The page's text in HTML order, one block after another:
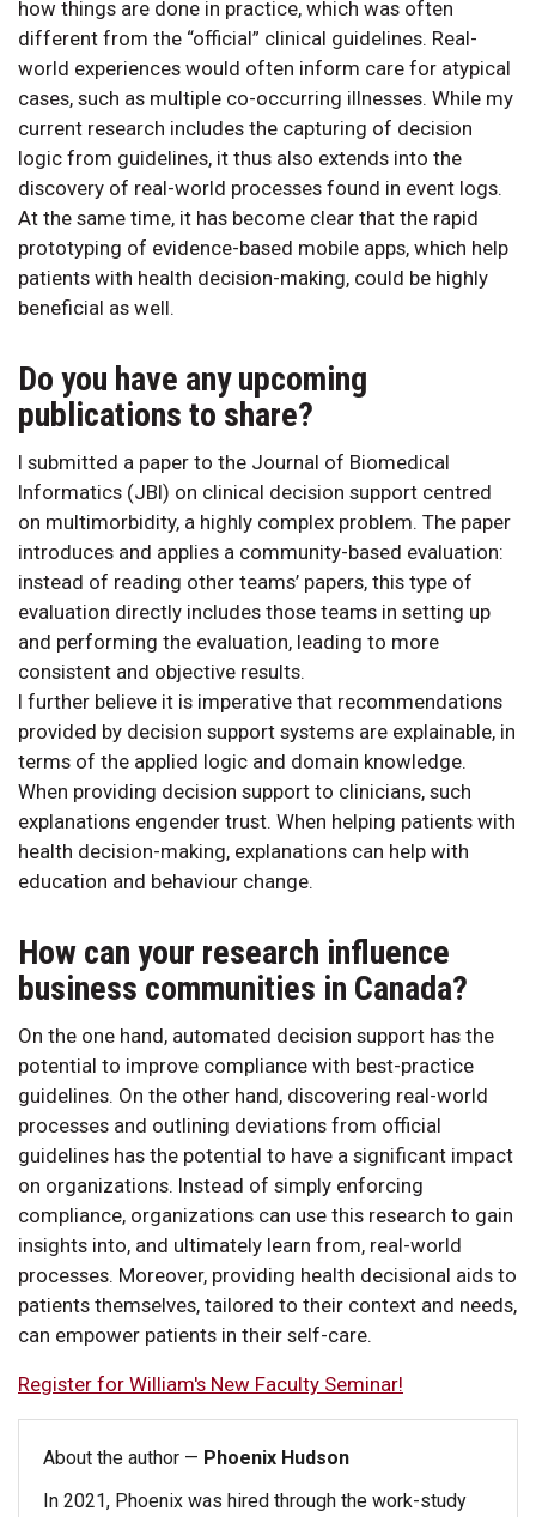
how things are done in practice, which was often
different from the “official” clinical guidelines. Real-
world experiences would often inform care for atypical
cases, such as multiple co-occurring illnesses. While my
current research includes the capturing of decision
logic from guidelines, it thus also extends into the
discovery of real-world processes found in event logs.
At the same time, it has become clear that the rapid
prototyping of evidence-based mobile apps, which help
patients with health decision-making, could be highly
beneficial as well.
Do you have any upcoming
publications to share?
I submitted a paper to the Journal of Biomedical
Informatics (JBI) on clinical decision support centred
on multimorbidity, a highly complex problem. The paper
introduces and applies a community-based evaluation:
instead of reading other teams’ papers, this type of
evaluation directly includes those teams in setting up
and performing the evaluation, leading to more
consistent and objective results.
I further believe it is imperative that recommendations
provided by decision support systems are explainable, in
terms of the applied logic and domain knowledge.
When providing decision support to clinicians, such
explanations engender trust. When helping patients with
health decision-making, explanations can help with
education and behaviour change.
How can your research influence
business communities in Canada?
On the one hand, automated decision support has the
potential to improve compliance with best-practice
guidelines. On the other hand, discovering real-world
processes and outlining deviations from official
guidelines has the potential to have a significant impact
on organizations. Instead of simply enforcing
compliance, organizations can use this research to gain
insights into, and ultimately learn from, real-world
processes. Moreover, providing health decisional aids to
patients themselves, tailored to their context and needs,
can empower patients in their self-care.
Register for William's New Faculty Seminar!
About the author — Phoenix Hudson
In 2021, Phoenix was hired through the work-study